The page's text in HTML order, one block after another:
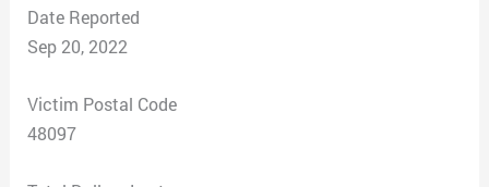
Date Reported
Sep 20, 2022
Victim Postal Code
48097